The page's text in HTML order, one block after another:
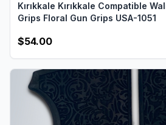
Kırıkkale Kırıkkale Compatible
Grips Floral Gun Grips USA-1051
$54.00